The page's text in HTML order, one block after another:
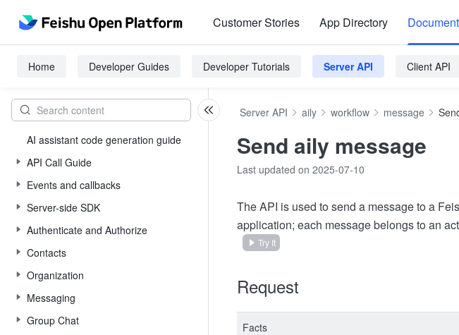
Customer Stories App Directory
Home Developer Guides Developer Tutorials Server API Client API
AI assistant code generation guide
API Call Guide
Events and callbacks
Server-side SDK
Authenticate and Authorize
Contacts
Organization
Messaging
Group Chat
Server API aily workflow message
Send aily message
Last updated on 2025-07-10
The API is used to send a message to a
application; each message belongs to an
Try It
Request
Facts